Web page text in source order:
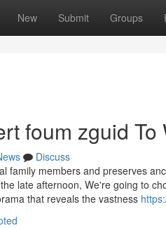
New Submit Groups
foum zguid To
Discuss
family members and preserves
late afternoon, We're going to
that reveals the vastness